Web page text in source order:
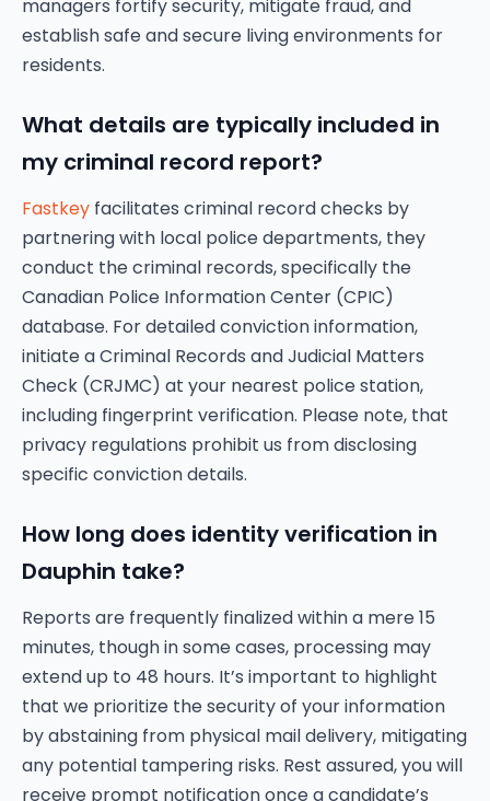
managers fortify security, mitigate fraud, and
establish safe and secure living environments for
residents.
What details are typically included in
my criminal record report?
Fastkey facilitates criminal record checks by
partnering with local police departments, they
conduct the criminal records, specifically the
Canadian Police Information Center (CPIC)
database. For detailed conviction information,
initiate a Criminal Records and Judicial Matters
Check (CRJMC) at your nearest police station,
including fingerprint verification. Please note, that
privacy regulations prohibit us from disclosing
specific conviction details.
How long does identity verification in
Dauphin take?
Reports are frequently finalized within a mere 15
minutes, though in some cases, processing may
extend up to 48 hours. It’s important to highlight
that we prioritize the security of your information
by abstaining from physical mail delivery, mitigating
any potential tampering risks. Rest assured, you will
receive prompt notification once a candidate’s